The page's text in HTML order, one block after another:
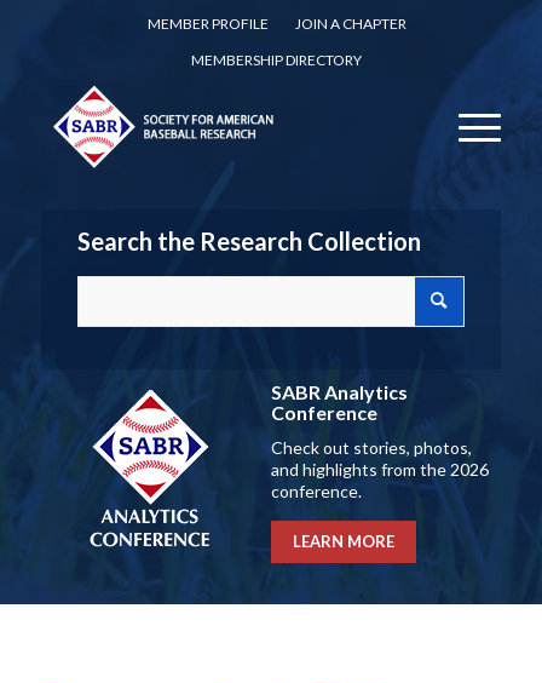
MEMBER PROFILE
JOIN A CHAPTER
MEMBERSHIP DIRECTORY
Search the Research Collection
SABR Analytics
Conference
Check out stories, photos,
and highlights from the 2026
conference.
LEARN MORE